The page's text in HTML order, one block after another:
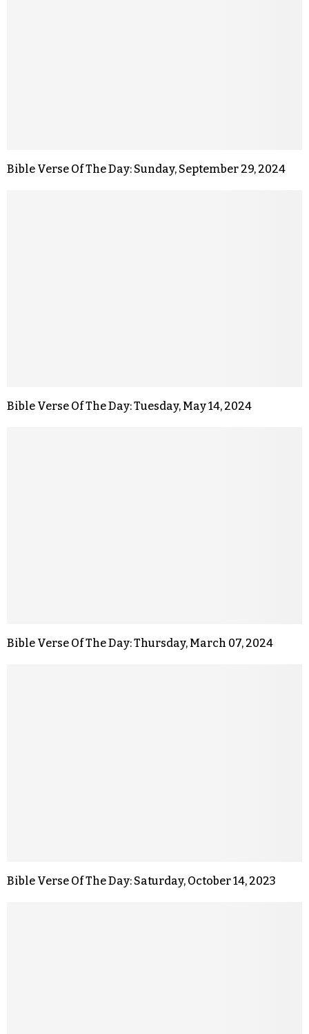
Bible Verse Of The Day: Sunday, September 29, 2024
Bible Verse Of The Day: Tuesday, May 14, 2024
Bible Verse Of The Day: Thursday, March 07, 2024
Bible Verse Of The Day: Saturday, October 14, 2023